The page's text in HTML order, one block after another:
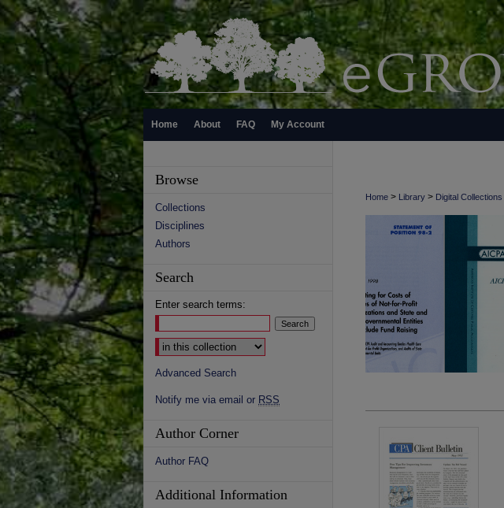
Home About FAQ My Account
Home > Library > Digital Collections
Browse
Collections
Disciplines
Authors
Search
Enter search terms:
Select context to search:
Advanced Search
Notify me via email or RSS
Author Corner
Author FAQ
Additional Information